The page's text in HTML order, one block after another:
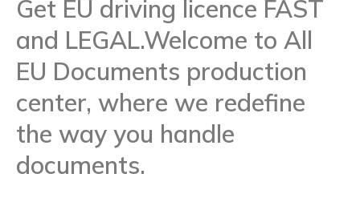
Get EU driving licence FAST
and LEGAL.Welcome to All
EU Documents production
center, where we redefine
the way you handle
documents.